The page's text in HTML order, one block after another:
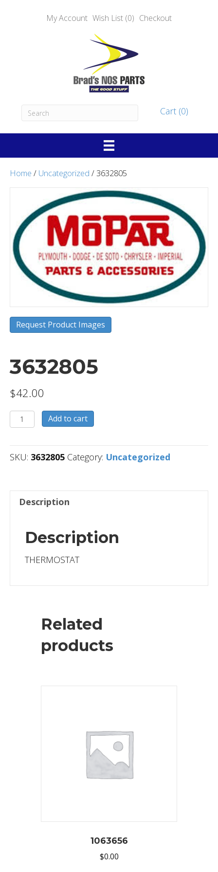
My Account Wish List (0) Checkout
Cart (0)
Home / Uncategorized / 3632805
Request Product Images
3632805
$42.00
3632805
quantity
Add to cart
SKU: 3632805 Category: Uncategorized
Description
Description
THERMOSTAT
Related
products
1063656
$0.00